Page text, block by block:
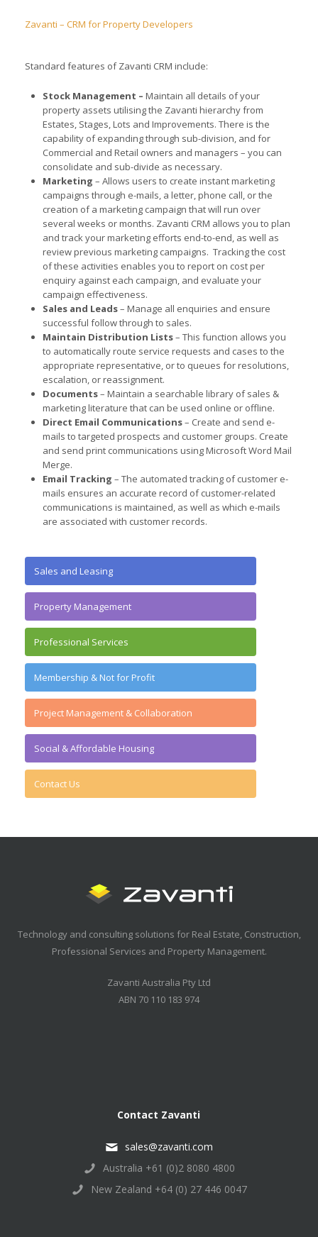
Zavanti – CRM for Property Developers
Standard features of Zavanti CRM include:
Stock Management – Maintain all details of your
property assets utilising the Zavanti hierarchy from
Estates, Stages, Lots and Improvements. There is the
capability of expanding through sub-division, and for
Commercial and Retail owners and managers – you can
consolidate and sub-divide as necessary.
Marketing – Allows users to create instant marketing
campaigns through e-mails, a letter, phone call, or the
creation of a marketing campaign that will run over
several weeks or months. Zavanti CRM allows you to plan
and track your marketing efforts end-to-end, as well as
review previous marketing campaigns. Tracking the cost
of these activities enables you to report on cost per
enquiry against each campaign, and evaluate your
campaign effectiveness.
Sales and Leads– Manage all enquiries and ensure
successful follow through to sales.
Maintain Distribution Lists– This function allows you
to automatically route service requests and cases to the
appropriate representative, or to queues for resolutions,
escalation, or reassignment.
Documents– Maintain a searchable library of sales &
marketing literature that can be used online or offline.
Direct Email Communications– Create and send e-
mails to targeted prospects and customer groups. Create
and send print communications using Microsoft Word Mail
Merge.
Email Tracking – The automated tracking of customer e-
mails ensures an accurate record of customer-related
communications is maintained, as well as which e-mails
are associated with customer records.
Sales and Leasing
Property Management
Professional Services
Membership & Not for Profit
Project Management & Collaboration
Social & Affordable Housing
Contact Us
Technology and consulting solutions for Real Estate, Construction,
Professional Services and Property Management.
Zavanti Australia Pty Ltd
ABN 70 110 183 974
Contact Zavanti
sales@zavanti.com
Australia +61 (0)2 8080 4800
New Zealand +64 (0) 27 446 0047